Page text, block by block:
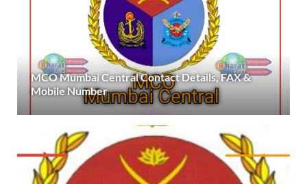
MCO Mumbai Central Contact Details, FAX &
Mobile Number